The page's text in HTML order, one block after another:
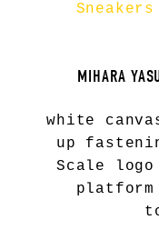
Sneakers
MIHARA
white
up
Scale